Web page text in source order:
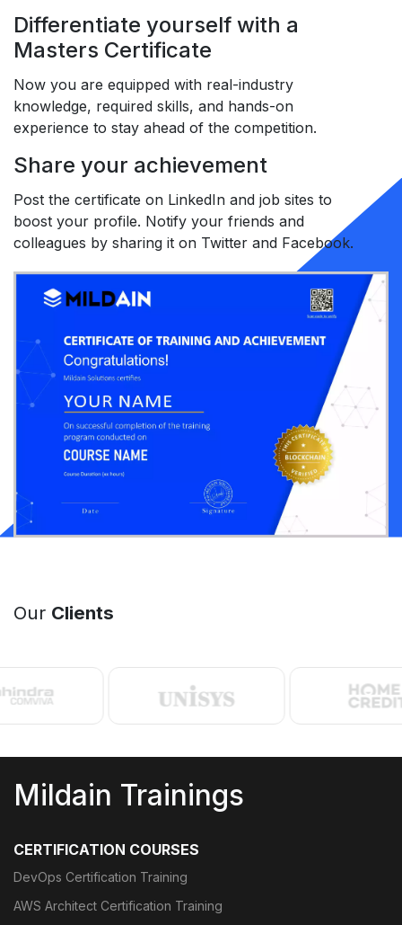
Differentiate yourself with a
Masters Certificate
Now you are equipped with real-industry
knowledge, required skills, and hands-on
experience to stay ahead of the competition.
Share your achievement
Post the certificate on LinkedIn and job sites to
boost your profile. Notify your friends and
colleagues by sharing it on Twitter and Facebook.
Our Clients
Mildain Trainings
CERTIFICATION COURSES
DevOps Certification Training
AWS Architect Certification Training